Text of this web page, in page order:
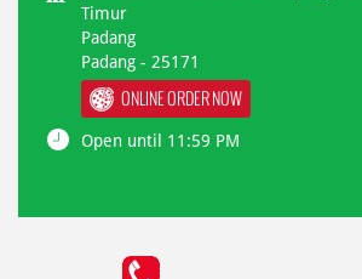
Timur
Padang
Padang - 25171
ONLINE ORDER NOW
Open until 11:59 PM